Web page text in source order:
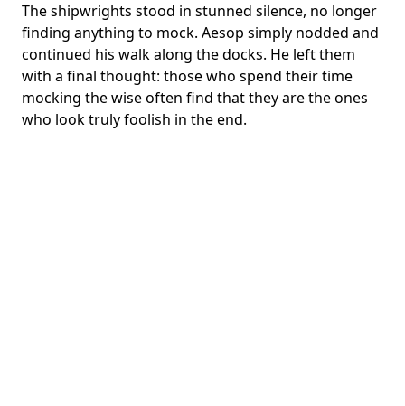
The shipwrights stood in stunned silence, no longer
finding anything to mock. Aesop simply nodded and
continued his walk along the docks. He left them
with a final thought: those who spend their time
mocking the wise often find that they are the ones
who look truly foolish in the end.